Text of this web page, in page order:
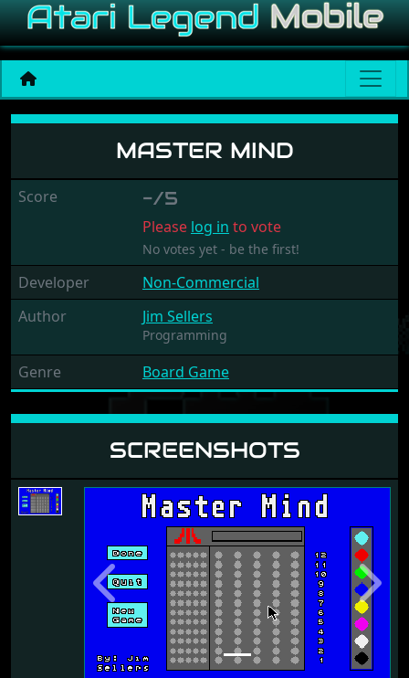
Master Mind
MASTER MIND
Score -/5
Please log in to vote
No votes yet - be the first!
Developer
Non-Commercial
Author
Jim Sellers
Programming
Genre Board Game
SCREENSHOTS
Previous Next